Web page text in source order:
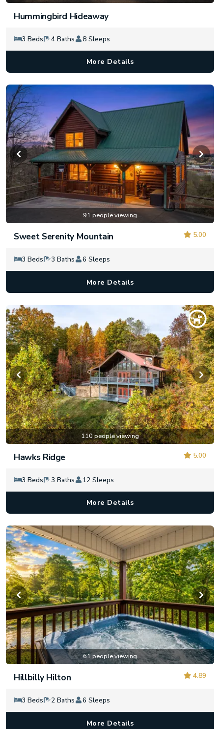
Hummingbird Hideaway
3 Beds 4 Baths 8 Sleeps
More Details
91 people viewing
5.00
Sweet Serenity Mountain
3 Beds 3 Baths 6 Sleeps
More Details
110 people viewing
5.00
Hawks Ridge
3 Beds 3 Baths 12 Sleeps
More Details
61 people viewing
4.89
Hillbilly Hilton
3 Beds 2 Baths 6 Sleeps
More Details